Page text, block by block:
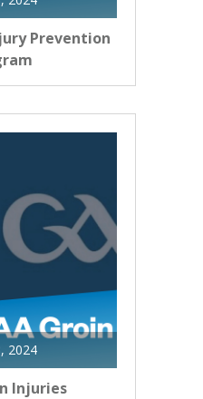
Prevention
2024
Injuries